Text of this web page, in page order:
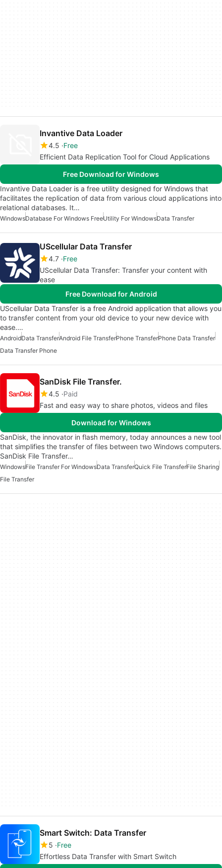
Invantive Data Loader
4.5 Free
Efficient Data Replication Tool for Cloud Applications
Free Download for Windows
Invantive Data Loader is a free utility designed for Windows that
facilitates the replication of data from various cloud applications into
relational databases. It…
WindowsDatabase For Windows FreeUtility For WindowsData Transfer
UScellular Data Transfer
4.7 Free
UScellular Data Transfer: Transfer your content with
ease
Free Download for Android
UScellular Data Transfer is a free Android application that allows you
to transfer content from your old device to your new device with
ease.…
AndroidData TransferAndroid File TransferPhone TransferPhone Data Transfer
Data Transfer Phone
SanDisk File Transfer.
4.5 Paid
Fast and easy way to share photos, videos and files
Download for Windows
SanDisk, the innovator in flash memory, today announces a new tool
that simplifies the transfer of files between two Windows computers.
SanDisk File Transfer…
WindowsFile Transfer For WindowsData TransferQuick File TransferFile Sharing
File Transfer
Smart Switch: Data Transfer
5 Free
Effortless Data Transfer with Smart Switch